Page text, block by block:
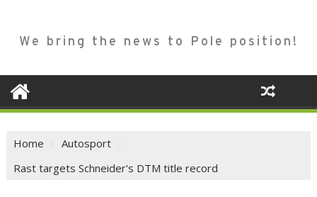
We bring the news to Pole position!
Home
Autosport
Rast targets Schneider's DTM title record